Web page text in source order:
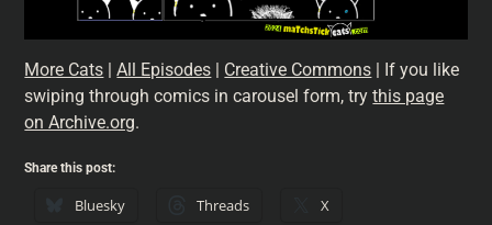
More Cats |All Episodes | Creative Commons | If you like
swiping through comics in carousel form, trythis page
on Archive.org.
Share this post:
Bluesky Threads X